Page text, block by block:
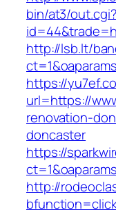
bin/at3/out.cgi?
http://lsb.lt/
https://
url=https://
renovation-
doncaster
https://
http://